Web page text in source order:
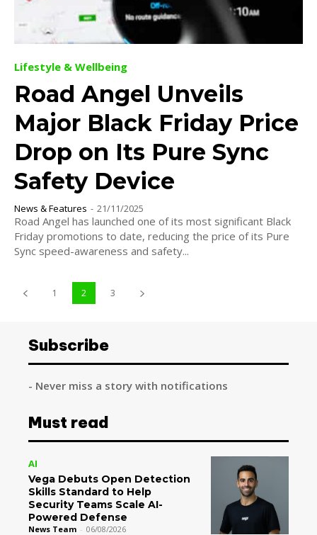
Lifestyle & Wellbeing
Road Angel Unveils
Major Black Friday Price
Drop on Its Pure Sync
Safety Device
News & Features - 21/11/2025
Road Angel has launched one of its most significant Black
Friday promotions to date, reducing the price of its Pure
Sync speed-awareness and safety...
1 2 3
Subscribe
- Never miss a story with notifications
Must read
AI
Vega Debuts Open Detection
Skills Standard to Help
Security Teams Scale AI-
Powered Defense
News Team - 06/08/2026